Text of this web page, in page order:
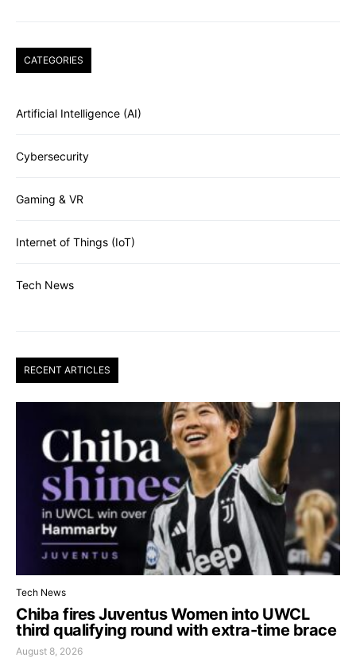
CATEGORIES
Artificial Intelligence (AI)
Cybersecurity
Gaming & VR
Internet of Things (IoT)
Tech News
RECENT ARTICLES
Tech News
Chiba fires Juventus Women into UWCL
third qualifying round with extra-time brace
August 8, 2026